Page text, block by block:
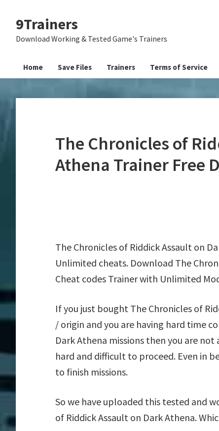
primary
main
primary
9Trainers
Download Working & Tested Game's Trainers
Home Save Files Trainers Terms of Service
The Chronicles of
Athena Trainer Free
The Chronicles of Riddick Assault on
Unlimited cheats. Download The
Cheat codes Trainer with Unlimited
If you just bought The Chronicles of
/ origin and you are having hard time
Dark Athena missions then you are
hard and difficult to proceed. Even in
to finish missions.
So we have uploaded this tested and
of Riddick Assault on Dark Athena.